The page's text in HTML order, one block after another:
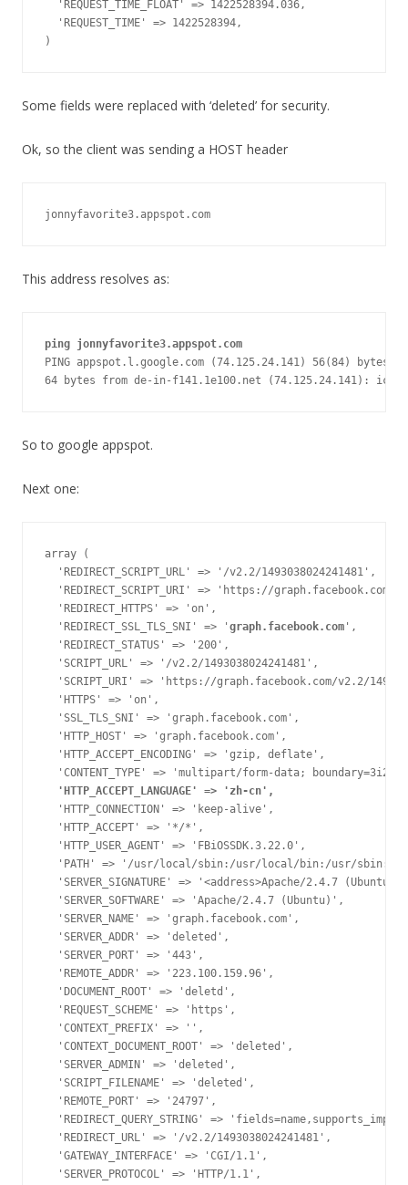
'REQUEST_TIME_FLOAT' => 1422528394.036,
'REQUEST_TIME' => 1422528394,
)
Some fields were replaced with ‘deleted’ for security.
Ok, so the client was sending a HOST header
jonnyfavorite3.appspot.com
This address resolves as:
ping jonnyfavorite3.appspot.com
PING appspot.l.google.com (74.125.24.141) 56(84) bytes
64 bytes from de-in-f141.1e100.net (74.125.24.141):
So to google appspot.
Next one:
array (
'REDIRECT_SCRIPT_URL' => '/v2.2/1493038024241481',
'REDIRECT_SCRIPT_URI' => 'https://graph.facebook.com/
'REDIRECT_HTTPS' => 'on',
'REDIRECT_SSL_TLS_SNI' => ' graph.facebook.com ',
'REDIRECT_STATUS' => '200',
'SCRIPT_URL' => '/v2.2/1493038024241481',
'SCRIPT_URI' => 'https://graph.facebook.com/v2.2/
'HTTPS' => 'on',
'SSL_TLS_SNI' => 'graph.facebook.com',
'HTTP_HOST' => 'graph.facebook.com',
'HTTP_ACCEPT_ENCODING' => 'gzip, deflate',
'HTTP_ACCEPT_LANGUAGE' => 'zh-cn',
'HTTP_CONNECTION' => 'keep-alive',
'HTTP_ACCEPT' => '*/*',
'HTTP_USER_AGENT' => 'FBiOSSDK.3.22.0',
'PATH' => '/usr/local/sbin:/usr/local/bin:/usr/sbin:/
'SERVER_SIGNATURE' => '<address>Apache/2.4.7
'SERVER_SOFTWARE' => 'Apache/2.4.7 (Ubuntu)',
'SERVER_NAME' => 'graph.facebook.com',
'SERVER_ADDR' => 'deleted',
'SERVER_PORT' => '443',
'REMOTE_ADDR' => '223.100.159.96',
'DOCUMENT_ROOT' => 'deletd',
'REQUEST_SCHEME' => 'https',
'CONTEXT_PREFIX' => '',
'CONTEXT_DOCUMENT_ROOT' => 'deleted',
'SERVER_ADMIN' => 'deleted',
'SCRIPT_FILENAME' => 'deleted',
'REMOTE_PORT' => '24797',
'REDIRECT_QUERY_STRING' =>
'REDIRECT_URL' => '/v2.2/1493038024241481',
'GATEWAY_INTERFACE' => 'CGI/1.1',
'SERVER_PROTOCOL' => 'HTTP/1.1',